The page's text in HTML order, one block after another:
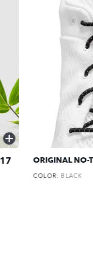
ORIGINAL NO-
COLOR: BLACK
QUICK